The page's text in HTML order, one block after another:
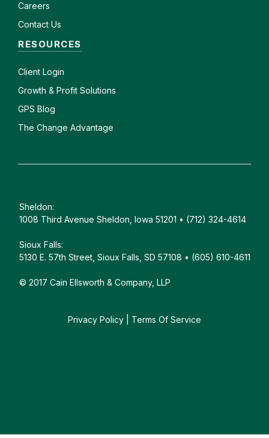
Careers
Contact Us
RESOURCES
Client Login
Growth & Profit Solutions
GPS Blog
The Change Advantage
Sheldon:
1008 Third Avenue Sheldon, Iowa 51201 • (712) 324-4614
Sioux Falls:
5130 E. 57th Street, Sioux Falls, SD 57108 • (605) 610-4611
© 2017 Cain Ellsworth & Company, LLP
Privacy Policy Terms Of Service